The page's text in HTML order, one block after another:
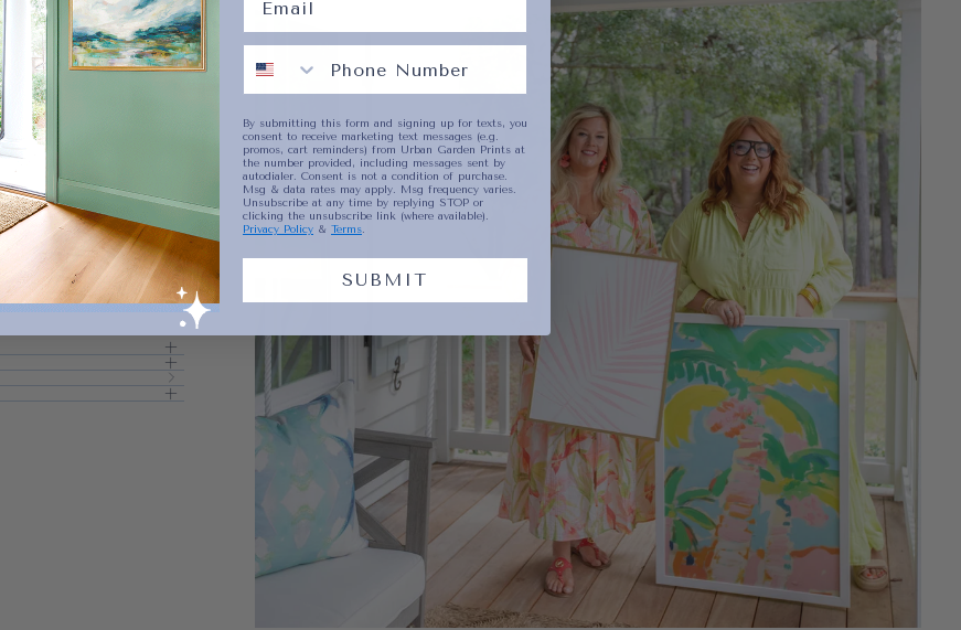
No product has been selected yet.
By submitting this form and signing up for texts, you
consent to receive marketing text messages (e.g.
promos, cart reminders) from Urban Garden Prints at
the number provided, including messages sent by
autodialer. Consent is not a condition of purchase.
Msg & data rates may apply. Msg frequency varies.
Unsubscribe at any time by replying STOP or
clicking the unsubscribe link (where available).
Privacy Policy & Terms.
SUBMIT